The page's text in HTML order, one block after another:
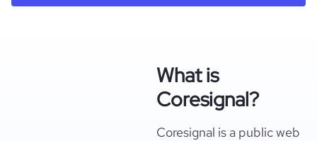
What is
Coresignal?
Coresignal is a public web